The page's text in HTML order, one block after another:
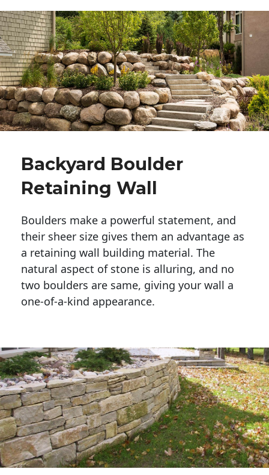
Backyard Boulder
Retaining Wall
Boulders make a powerful statement, and
their sheer size gives them an advantage as
a retaining wall building material. The
natural aspect of stone is alluring, and no
two boulders are same, giving your wall a
one-of-a-kind appearance.